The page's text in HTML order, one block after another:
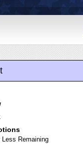
Remaining